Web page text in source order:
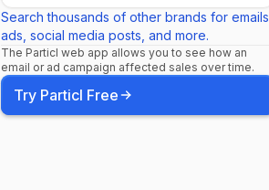
Search thousands of other brands for emails,
ads, social media posts, and more.
The Particl web app allows you to see how an
email or ad campaign affected sales over time.
Try Particl Free